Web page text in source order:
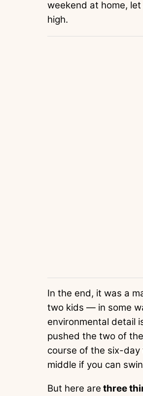
weekend at home,
high.
In the end, it was a
two kids — in some
environmental detail
pushed the two of
course of the six-day
middle if you can
But here are three